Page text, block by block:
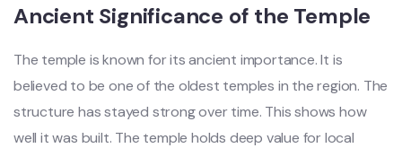
Ancient Significance of the Temple
The temple is known for its ancient importance. It is
believed to be one of the oldest temples in the region. The
structure has stayed strong over time. This shows how
well it was built. The temple holds deep value for local